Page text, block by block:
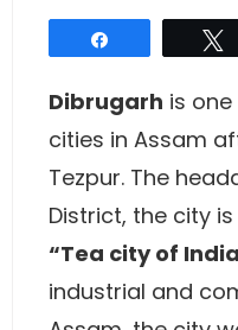
Dibrugarh is
cities in Assam
Tezpur. The
District, the city
“Tea city of
industrial and